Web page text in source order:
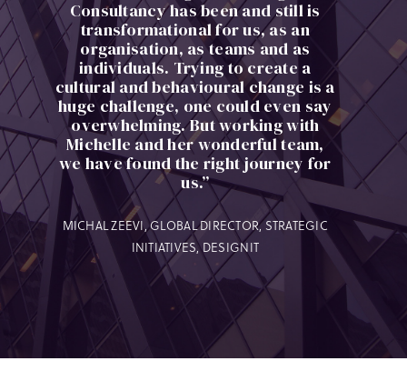
Consultancy has been and still is
transformational for us, as an
organisation, as teams and as
individuals. Trying to create a
cultural and behavioural change is a
huge challenge, one could even say
overwhelming. But working with
Michelle and her wonderful team,
we have found the right journey for
us.”
MICHAL ZEEVI, GLOBAL DIRECTOR, STRATEGIC
INITIATIVES, DESIGNIT